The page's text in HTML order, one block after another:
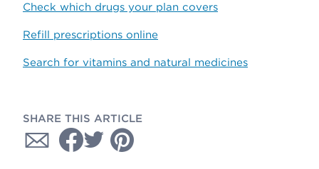
Check which drugs your plan covers
Refill prescriptions online
Search for vitamins and natural medicines
SHARE THIS ARTICLE